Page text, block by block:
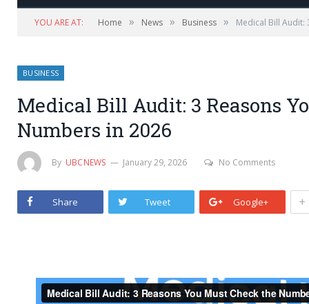
YOU ARE AT: Home » News » Business » Medical Bill Audit:
BUSINESS
Medical Bill Audit: 3 Reasons
Numbers in 2026
By UBCNEWS January 29, 2026 No Comments
Share Tweet Google+ +